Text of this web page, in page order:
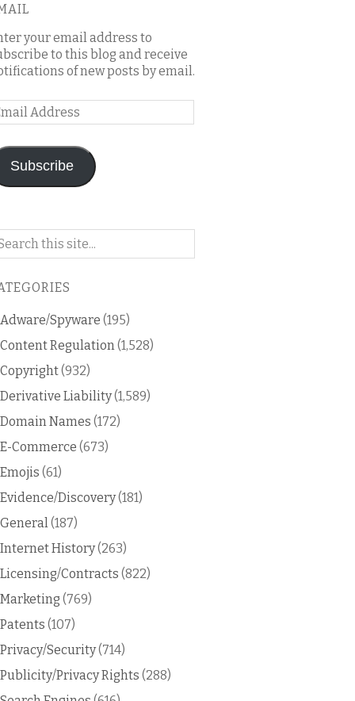
your email address to
to this blog and receive
of new posts by email.
Subscribe
Adware/Spyware (195)
Content Regulation (1,528)
Copyright(932)
Derivative Liability(1,589)
Domain Names (172)
E-Commerce (673)
Emojis (61)
Evidence/Discovery(181)
General (187)
Internet History(263)
Licensing/Contracts (822)
Marketing (769)
Patents (107)
Privacy/Security(714)
Publicity/Privacy Rights (288)